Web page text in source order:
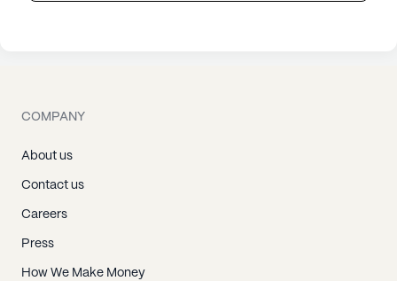
COMPANY
About us
Contact us
Careers
Press
How We Make Money